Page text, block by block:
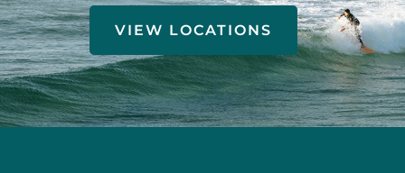
VIEW LOCATIONS